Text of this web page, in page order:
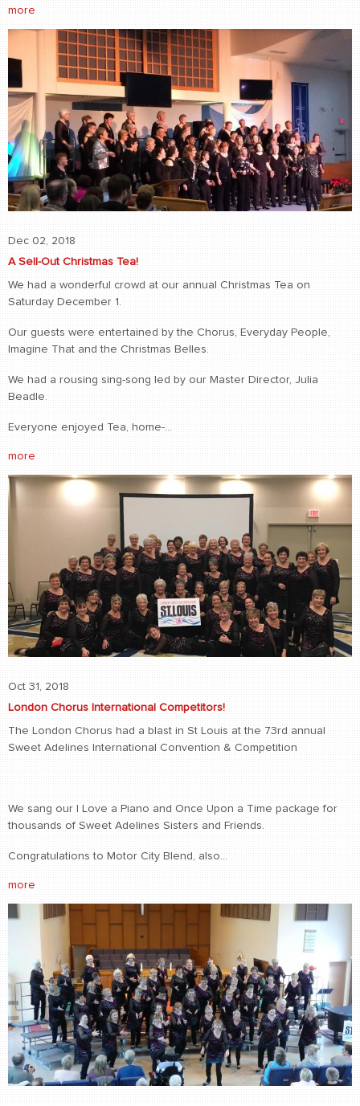
more
Dec 02, 2018
A Sell-Out Christmas Tea!
We had a wonderful crowd at our annual Christmas Tea on
Saturday December 1.
Our guests were entertained by the Chorus, Everyday People,
Imagine That and the Christmas Belles.
We had a rousing sing-song led by our Master Director, Julia
Beadle.
Everyone enjoyed Tea, home-...
more
Oct 31, 2018
London Chorus International Competitors!
The London Chorus had a blast in St Louis at the 73rd annual
Sweet Adelines International Convention & Competition
We sang our I Love a Piano and Once Upon a Time package for
thousands of Sweet Adelines Sisters and Friends.
Congratulations to Motor City Blend, also...
more